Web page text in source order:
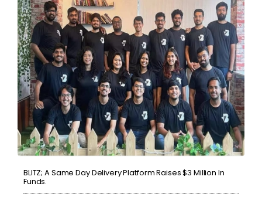
BLITZ; A Same Day Delivery Platform Raises $3 Million In
Funds.